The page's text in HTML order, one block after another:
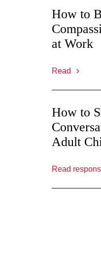
How to
at Work
Read
How to
Adult
Read